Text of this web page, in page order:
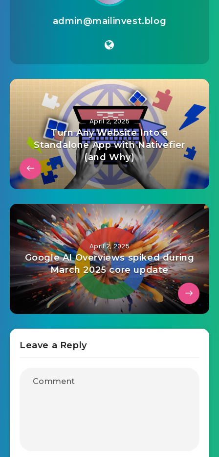
admin@mailinvest.blog
April 2, 2025
Turn Any Website Into a
Standalone App with Nativefier
(and Why)
April 2, 2025
Google AI Overviews spiked during
March 2025 core update
Leave a Reply